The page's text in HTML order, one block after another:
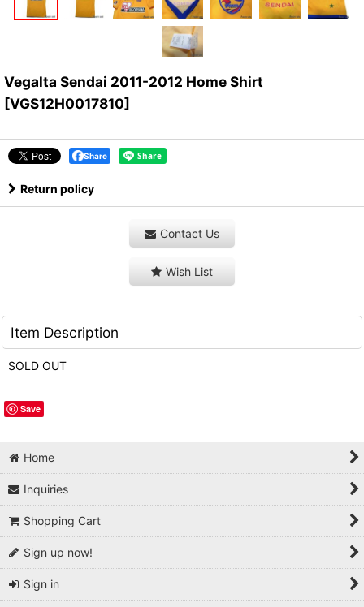
Vegalta Sendai 2011-2012 Home Shirt
[VGS12H0017810]
Share
Return policy
Contact Us
Wish List
Item Description
SOLD OUT
Save
Home
Inquiries
Shopping Cart
Sign up now!
Sign in